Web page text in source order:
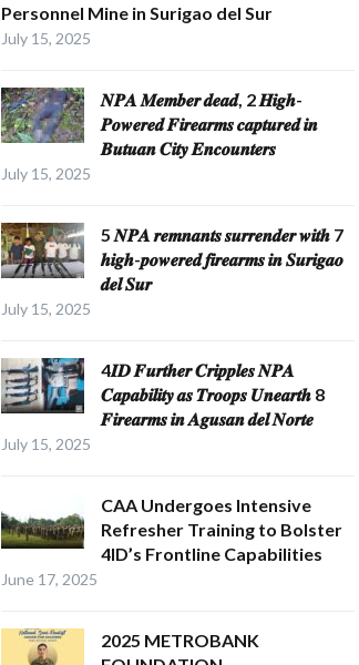
Personnel Mine in Surigao del Sur
July 15, 2025
𝑵𝑷𝑨 𝑴𝒆𝒎𝒃𝒆𝒓 𝒅𝒆𝒂𝒅, 2 𝑯𝒊𝒈𝒉-
𝑷𝒐𝒘𝒆𝒓𝒆𝒅 𝑭𝒊𝒓𝒆𝒂𝒓𝒎𝒔 𝒄𝒂𝒑𝒕𝒖𝒓𝒆𝒅 𝒊𝒏
𝑩𝒖𝒕𝒖𝒂𝒏 𝑪𝒊𝒕𝒚 𝑬𝒏𝒄𝒐𝒖𝒏𝒕𝒆𝒓𝒔
July 15, 2025
5 𝑵𝑷𝑨 𝒓𝒆𝒎𝒏𝒂𝒏𝒕𝒔 𝒔𝒖𝒓𝒓𝒆𝒏𝒅𝒆𝒓 𝒘𝒊𝒕𝒉 7
𝒉𝒊𝒈𝒉-𝒑𝒐𝒘𝒆𝒓𝒆𝒅 𝒇𝒊𝒓𝒆𝒂𝒓𝒎𝒔 𝒊𝒏 𝑺𝒖𝒓𝒊𝒈𝒂𝒐
𝒅𝒆𝒍 𝑺𝒖𝒓
July 15, 2025
4𝑰𝑫 𝑭𝒖𝒓𝒕𝒉𝒆𝒓 𝑪𝒓𝒊𝒑𝒑𝒍𝒆𝒔 𝑵𝑷𝑨
𝑪𝒂𝒑𝒂𝒃𝒊𝒍𝒊𝒕𝒚 𝒂𝒔 𝑻𝒓𝒐𝒐𝒑𝒔 𝑼𝒏𝒆𝒂𝒓𝒕𝒉 8
𝑭𝒊𝒓𝒆𝒂𝒓𝒎𝒔 𝒊𝒏 𝑨𝒈𝒖𝒔𝒂𝒏 𝒅𝒆𝒍 𝑵𝒐𝒓𝒕𝒆
July 15, 2025
CAA Undergoes Intensive
Refresher Training to Bolster
4ID’s Frontline Capabilities
June 17, 2025
2025 METROBANK